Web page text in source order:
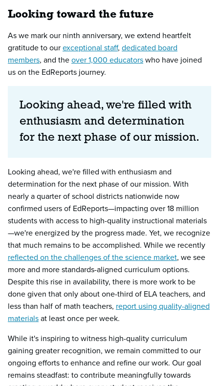
Looking toward the future
As we mark our ninth anniversary, we extend heartfelt
gratitude to ourexceptional staff, dedicated board
members, and theover 1,000 educatorswho have joined
us on the EdReports journey.
Looking ahead, we're filled with
enthusiasm and determination
for the next phase of our mission.
Looking ahead, we're filled with enthusiasm and
determination for the next phase of our mission. With
nearly a quarter of school districts nationwide now
confirmed users of EdReports—impacting over 18 million
students with access to high-quality instructional materials
—we're energized by the progress made. Yet, we recognize
that much remains to be accomplished. While we recently
reflected on the challenges of the science market, we see
more and more standards-aligned curriculum options.
Despite this rise in availability, there is more work to be
done given that only about one-third of ELA teachers, and
less than half of math teachers, report using quality-aligned
materialsat least once per week.
While it's inspiring to witness high-quality curriculum
gaining greater recognition, we remain committed to our
ongoing efforts to enhance and refine our work. Our goal
remains steadfast: to contribute meaningfully towards